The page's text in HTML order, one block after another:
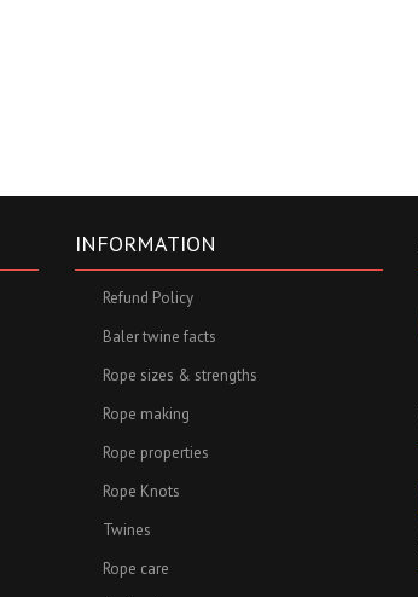
INFORMATION
Refund Policy
Baler twine facts
Rope sizes & strengths
Rope making
Rope properties
Rope Knots
Twines
Rope care